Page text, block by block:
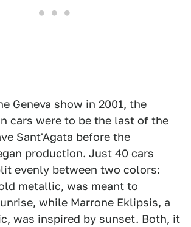
Geneva show in 2001, the
cars were to be the last of the
Sant'Agata before the
production. Just 40 cars
evenly between two colors:
metallic, was meant to
while Marrone Eklipsis, a
was inspired by sunset. Both, it